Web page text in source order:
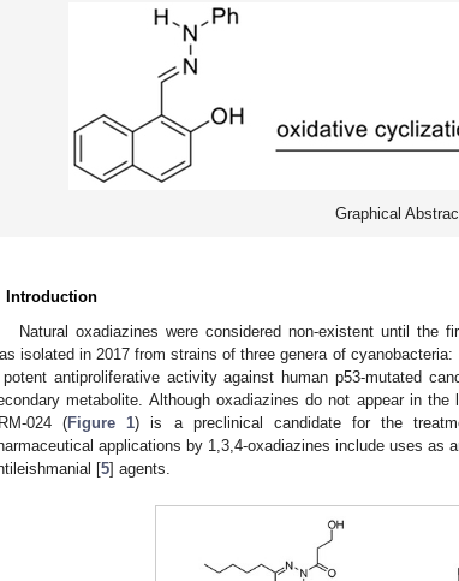
Graphical
Introduction
Natural oxadiazines were considered non-existent until the
isolated in 2017 from strains of three genera of
antiproliferative activity against human p53-mutated
metabolite. Although oxadiazines do not appear in
024 (Figure 1) is a preclinical candidate for the
applications by 1,3,4-oxadiazines include uses as
[5] agents.